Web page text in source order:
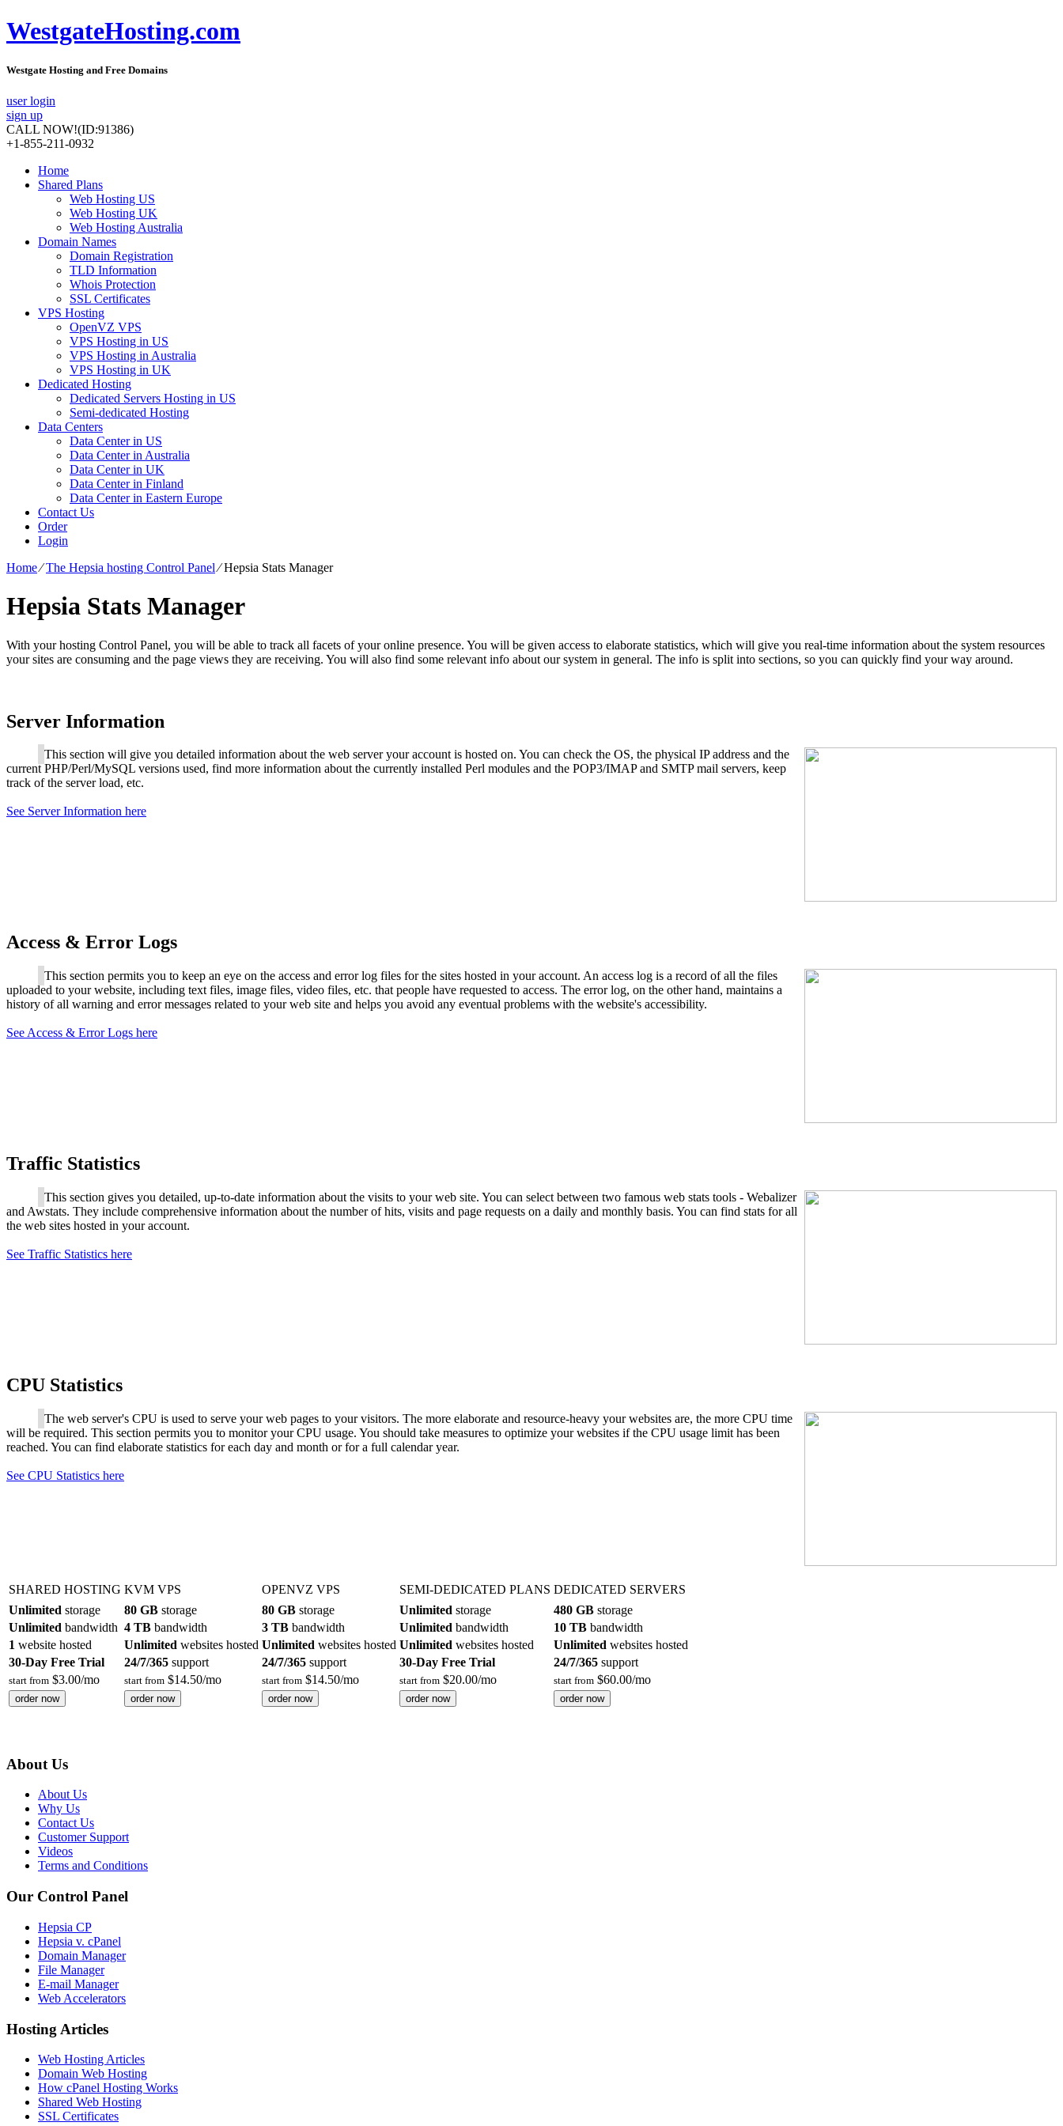
WestgateHosting.com
Westgate Hosting and Free Domains
user login
sign up
CALL NOW!(ID:91386)
+1-855-211-0932
Home
Shared Plans
Web Hosting US
Web Hosting UK
Web Hosting Australia
Domain Names
Domain Registration
TLD Information
Whois Protection
SSL Certificates
VPS Hosting
OpenVZ VPS
VPS Hosting in US
VPS Hosting in Australia
VPS Hosting in UK
Dedicated Hosting
Dedicated Servers Hosting in US
Semi-dedicated Hosting
Data Centers
Data Center in US
Data Center in Australia
Data Center in UK
Data Center in Finland
Data Center in Eastern Europe
Contact Us
Order
Login
Home⁄The Hepsia hosting Control Panel⁄Hepsia Stats Manager
Hepsia Stats Manager
With your hosting Control Panel, you will be able to track all facets of your online presence. You will be given access to elaborate statistics, which will give you real-time information about the system resources
your sites are consuming and the page views they are receiving. You will also find some relevant info about our system in general. The info is split into sections, so you can quickly find your way around.
Server Information
This section will give you detailed information about the web server your account is hosted on. You can check the OS, the physical IP address and the
current PHP/Perl/MySQL versions used, find more information about the currently installed Perl modules and the POP3/IMAP and SMTP mail servers, keep
track of the server load, etc.
See Server Information here
Access & Error Logs
This section permits you to keep an eye on the access and error log files for the sites hosted in your account. An access log is a record of all the files
uploaded to your website, including text files, image files, video files, etc. that people have requested to access. The error log, on the other hand, maintains a
history of all warning and error messages related to your web site and helps you avoid any eventual problems with the website's accessibility.
See Access & Error Logs here
Traffic Statistics
This section gives you detailed, up-to-date information about the visits to your web site. You can select between two famous web stats tools - Webalizer
and Awstats. They include comprehensive information about the number of hits, visits and page requests on a daily and monthly basis. You can find stats for all
the web sites hosted in your account.
See Traffic Statistics here
CPU Statistics
The web server's CPU is used to serve your web pages to your visitors. The more elaborate and resource-heavy your websites are, the more CPU time
will be required. This section permits you to monitor your CPU usage. You should take measures to optimize your websites if the CPU usage limit has been
reached. You can find elaborate statistics for each day and month or for a full calendar year.
See CPU Statistics here
SHARED HOSTING KVM VPS OPENVZ VPS SEMI-DEDICATED PLANS DEDICATED SERVERS
Unlimited storage 80 GB storage 80 GB storage Unlimited storage 480 GB storage
Unlimited bandwidth 4 TB bandwidth 3 TB bandwidth Unlimited bandwidth 10 TB bandwidth
1 website hosted Unlimited websites hosted Unlimited websites hosted Unlimited websites hosted Unlimited websites hosted
30-Day Free Trial
24/7/365 support 24/7/365 support 30-Day Free Trial 24/7/365 support
start from $3.00/mo start from $14.50/mo start from $14.50/mo start from $20.00/mo start from $60.00/mo
order now order now order now order now order now
About Us
About Us
Why Us
Contact Us
Customer Support
Videos
Terms and Conditions
Our Control Panel
Hepsia CP
Hepsia v. cPanel
Domain Manager
File Manager
E-mail Manager
Web Accelerators
Hosting Articles
Web Hosting Articles
Domain Web Hosting
How cPanel Hosting Works
Shared Web Hosting
SSL Certificates